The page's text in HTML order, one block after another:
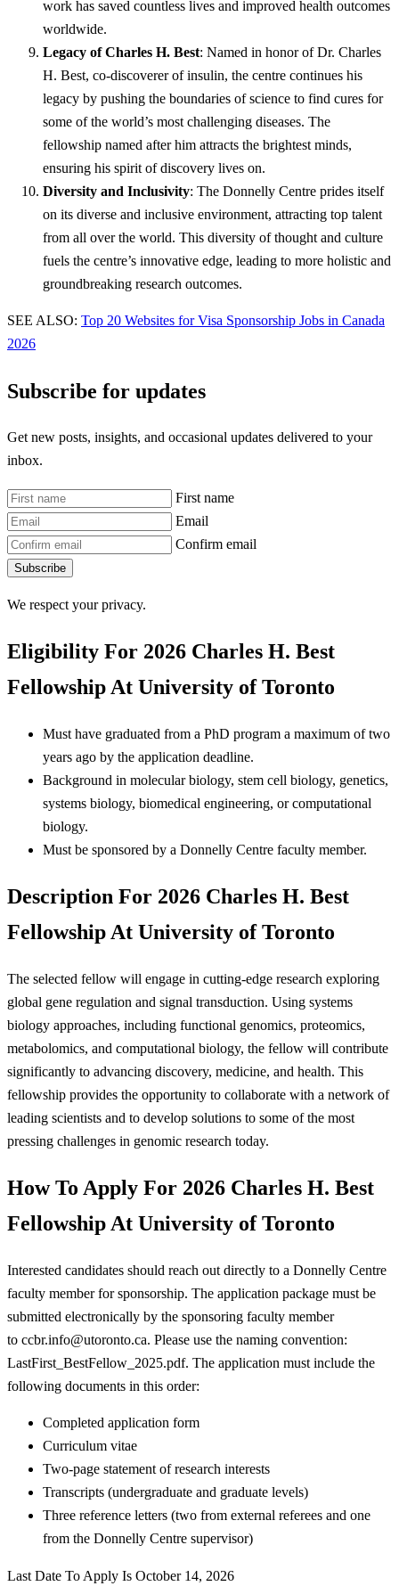
work has saved countless lives and improved health outcomes
worldwide.
Legacy of Charles H. Best: Named in honor of Dr. Charles
H. Best, co-discoverer of insulin, the centre continues his
legacy by pushing the boundaries of science to find cures for
some of the world’s most challenging diseases. The
fellowship named after him attracts the brightest minds,
ensuring his spirit of discovery lives on.
Diversity and Inclusivity: The Donnelly Centre prides itself
on its diverse and inclusive environment, attracting top talent
from all over the world. This diversity of thought and culture
fuels the centre’s innovative edge, leading to more holistic and
groundbreaking research outcomes.
SEE ALSO: Top 20 Websites for Visa Sponsorship Jobs in Canada
2026
Subscribe for updates
Get new posts, insights, and occasional updates delivered to your
inbox.
First name
Email
Confirm email
Subscribe
We respect your privacy.
Eligibility For 2026 Charles H. Best
Fellowship At University of Toronto
Must have graduated from a PhD program a maximum of two
years ago by the application deadline.
Background in molecular biology, stem cell biology, genetics,
systems biology, biomedical engineering, or computational
biology.
Must be sponsored by a Donnelly Centre faculty member.
Description For 2026 Charles H. Best
Fellowship At University of Toronto
The selected fellow will engage in cutting-edge research exploring
global gene regulation and signal transduction. Using systems
biology approaches, including functional genomics, proteomics,
metabolomics, and computational biology, the fellow will contribute
significantly to advancing discovery, medicine, and health. This
fellowship provides the opportunity to collaborate with a network of
leading scientists and to develop solutions to some of the most
pressing challenges in genomic research today.
How To Apply For 2026 Charles H. Best
Fellowship At University of Toronto
Interested candidates should reach out directly to a Donnelly Centre
faculty member for sponsorship. The application package must be
submitted electronically by the sponsoring faculty member
to ccbr.info@utoronto.ca. Please use the naming convention:
LastFirst_BestFellow_2025.pdf. The application must include the
following documents in this order:
Completed application form
Curriculum vitae
Two-page statement of research interests
Transcripts (undergraduate and graduate levels)
Three reference letters (two from external referees and one
from the Donnelly Centre supervisor)
Last Date To Apply Is October 14, 2026